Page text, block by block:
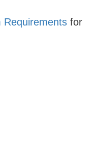
Requirements for